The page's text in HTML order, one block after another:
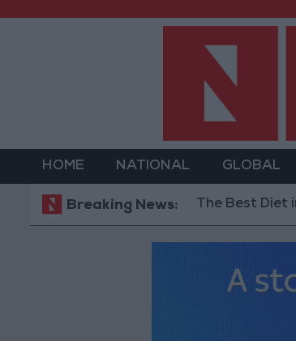
HOME NATIONAL GLOBAL
Breaking News:The Best Diet in Hot